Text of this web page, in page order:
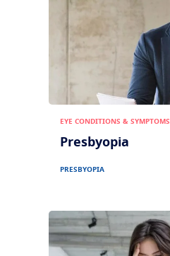
EYE CONDITIONS & SYMPTOMS
Presbyopia
PRESBYOPIA